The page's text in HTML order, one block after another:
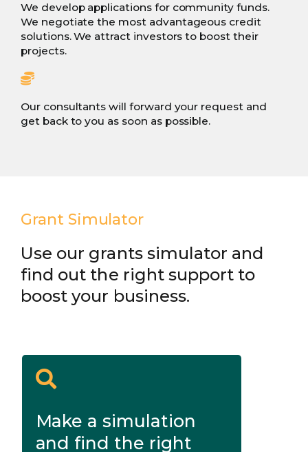
We develop applications for community funds.
We negotiate the most advantageous credit
solutions. We attract investors to boost their
projects.
Our consultants will forward your request and
get back to you as soon as possible.
Grant Simulator
Use our grants simulator and
find out the right support to
boost your business.
Make a simulation
and find the right